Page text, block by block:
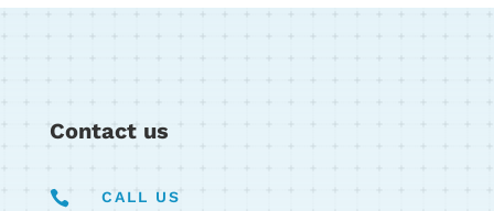
Contact us
 CALL US